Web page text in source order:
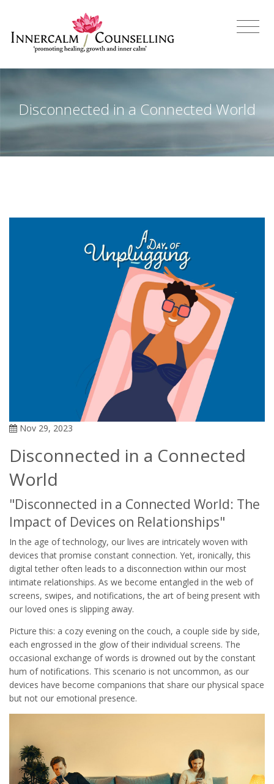
Disconnected in a Connected World
Nov 29, 2023
Disconnected in a Connected
World
"Disconnected in a Connected World: The
Impact of Devices on Relationships"
In the age of technology, our lives are intricately woven with
devices that promise constant connection. Yet, ironically, this
digital tether often leads to a disconnection within our most
intimate relationships. As we become entangled in the web of
screens, swipes, and notifications, the art of being present with
our loved ones is slipping away.
Picture this: a cozy evening on the couch, a couple side by side,
each engrossed in the glow of their individual screens. The
occasional exchange of words is drowned out by the constant
hum of notifications. This scenario is not uncommon, as our
devices have become companions that share our physical space
but not our emotional presence.